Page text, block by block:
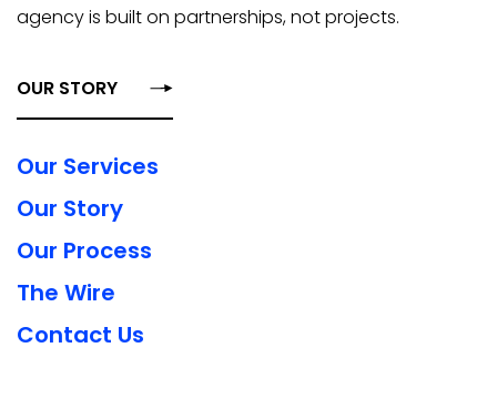
agency is built on partnerships, not projects.
OUR STORY
Our Services
Our Story
Our Process
The Wire
Contact Us